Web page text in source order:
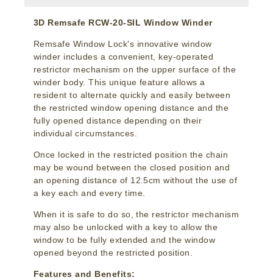
3D Remsafe RCW-20-SIL Window Winder
Remsafe Window Lock's innovative window
winder includes a convenient, key-operated
restrictor mechanism on the upper surface of the
winder body. This unique feature allows a
resident to alternate quickly and easily between
the restricted window opening distance and the
fully opened distance depending on their
individual circumstances.
Once locked in the restricted position the chain
may be wound between the closed position and
an opening distance of 12.5cm without the use of
a key each and every time.
When it is safe to do so, the restrictor mechanism
may also be unlocked with a key to allow the
window to be fully extended and the window
opened beyond the restricted position.
Features and Benefits: